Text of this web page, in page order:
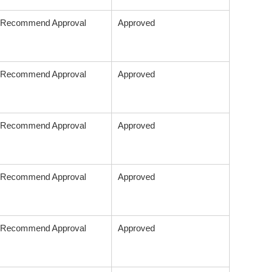
Recommend Approval Approved
Recommend Approval Approved
Recommend Approval Approved
Recommend Approval Approved
Recommend Approval Approved